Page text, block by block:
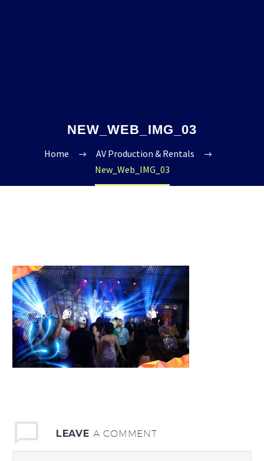
NEW_WEB_IMG_03
Home
AV Production & Rentals
New_Web_IMG_03
LEAVE A COMMENT